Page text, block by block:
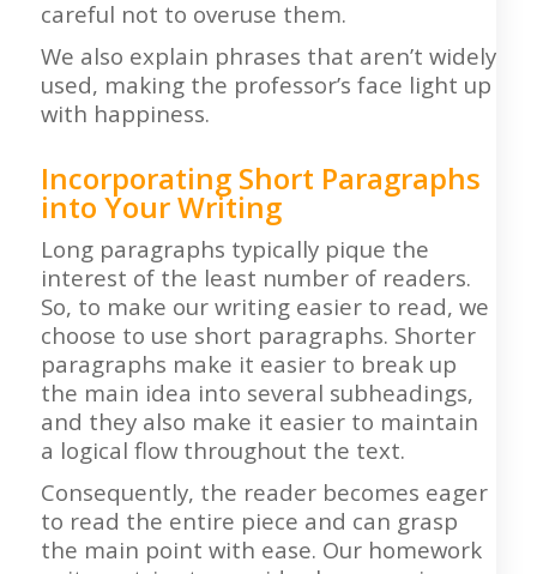
careful not to overuse them.
We also explain phrases that aren’t widely
used, making the professor’s face light up
with happiness.
Incorporating Short Paragraphs
into Your Writing
Long paragraphs typically pique the
interest of the least number of readers.
So, to make our writing easier to read, we
choose to use short paragraphs. Shorter
paragraphs make it easier to break up
the main idea into several subheadings,
and they also make it easier to maintain
a logical flow throughout the text.
Consequently, the reader becomes eager
to read the entire piece and can grasp
the main point with ease. Our homework